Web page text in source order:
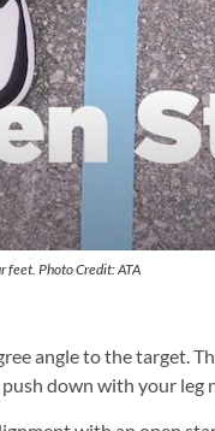
feet. Photo Credit: ATA
angle to the target.
down with your leg